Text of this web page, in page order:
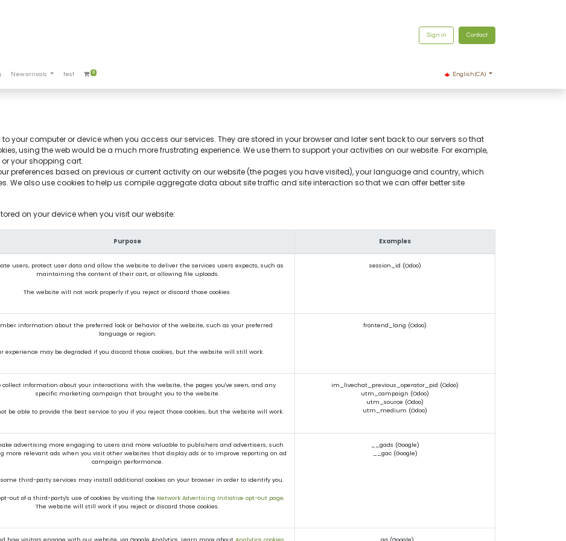
Sign in Contact
New arrivals test 0 English (CA)
your computer or device when you access our services. They are stored in your browser and later sent back to our servers so that
using the web would be a much more frustrating experience. We use them to support your activities on our website. For example,
your shopping cart.
preferences based on previous or current activity on our website (the pages you have visited), your language and country, which
We also use cookies to help us compile aggregate data about site traffic and site interaction so that we can offer better site
on your device when you visit our website:
Purpose Examples
users, protect user data and allow the website to deliver the services users expects, such as
maintaining the content of their cart, or allowing file uploads.
The website will not work properly if you reject or discard those cookies.
session_id (Odoo)
information about the preferred look or behavior of the website, such as your preferred
language or region.
experience may be degraded if you discard those cookies, but the website will still work.
frontend_lang (Odoo)
collect information about your interactions with the website, the pages you've seen, and any
specific marketing campaign that brought you to the website.
be able to provide the best service to you if you reject those cookies, but the website will work.
im_livechat_previous_operator_pid (Odoo)
utm_campaign (Odoo)
utm_source (Odoo)
utm_medium (Odoo)
advertising more engaging to users and more valuable to publishers and advertisers, such
more relevant ads when you visit other websites that display ads or to improve reporting on ad
campaign performance.
third-party services may install additional cookies on your browser in order to identify you.
out of a third-party's use of cookies by visiting the Network Advertising Initiative opt-out page.
The website will still work if you reject or discard those cookies.
__gads (Google)
__gac (Google)